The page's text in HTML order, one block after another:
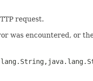
request.
was encountered, or